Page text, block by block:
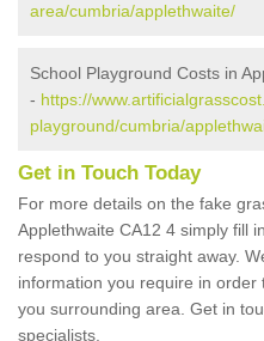
area/cumbria/applethwaite/
School Playground Costs in
- https://
playground/cumbria/
Get in Touch Today
For more details on the fake
Applethwaite CA12 4 simply fill
respond to you straight away.
information you require in
you surrounding area. Get in
specialists.